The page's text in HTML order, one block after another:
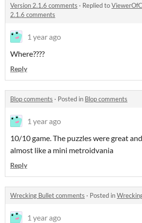
Version 2.1.6 comments · Replied to
2.1.6 comments
1 year ago
Where????
Reply
Blop comments · Posted in Blop comments
1 year ago
10/10 game. The puzzles were great
almost like a mini metroidvania
Reply
Wrecking Bullet comments · Posted in
1 year ago